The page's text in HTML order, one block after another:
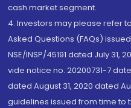
cash market segment.
4. Investors may please refer
Asked Questions (FAQs)
NSE/INSP/45191 dated July 31,
vide notice no. 20200731-7
dated August 31, 2020 dated
guidelines issued from time to